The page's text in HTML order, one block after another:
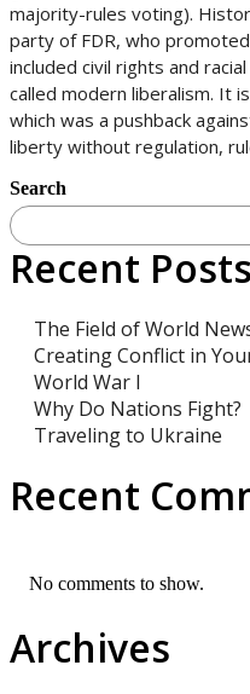
majority-rules voting).
party of FDR, who
included civil rights and
called modern liberalism. It
which was a pushback
liberty without regulation,
Search
Recent Posts
The Field of World
Creating Conflict in
World War I
Why Do Nations Fight?
Traveling to Ukraine
Recent
No comments to show.
Archives